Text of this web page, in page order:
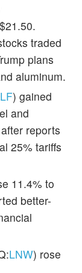
traded
plans
aluminum.
) gained
and
reports
25% tariffs
11.4% to
better-
LNW) rose